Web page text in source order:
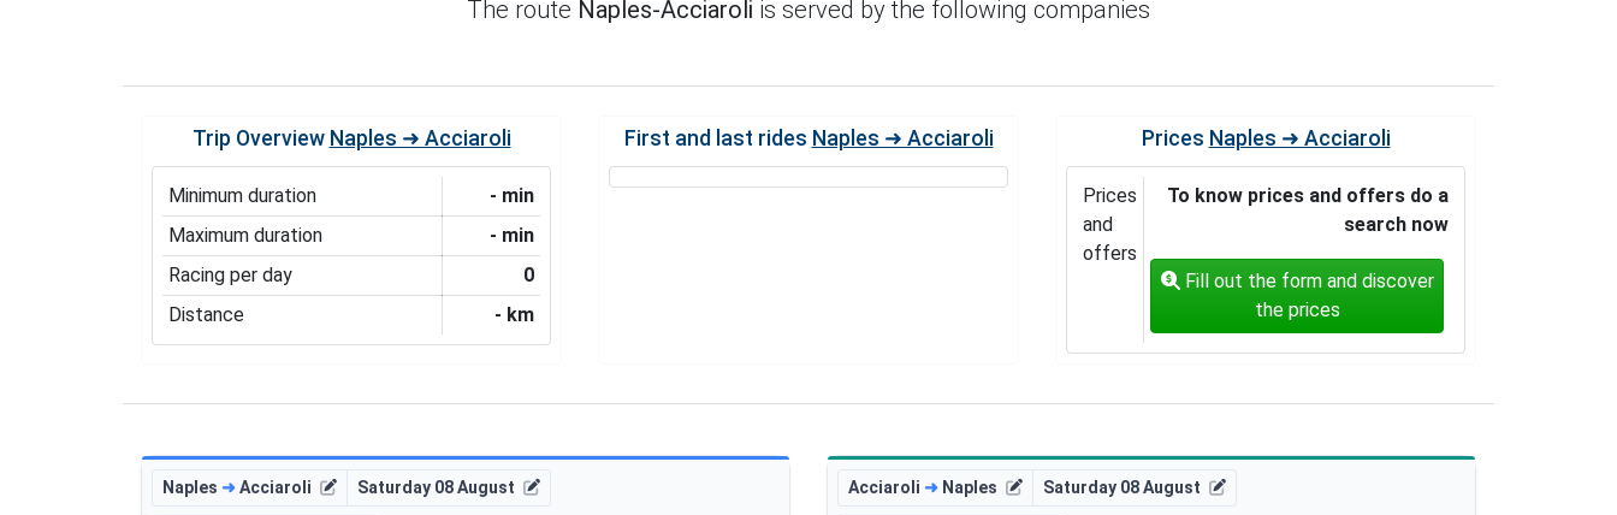
The route Naples-Acciaroli is served by the following companies
Trip Overview Naples ➜ Acciaroli
Minimum duration
- min
Maximum duration
- min
Racing per day
0
Distance
- km
First and last rides Naples ➜ Acciaroli Prices Naples ➜ Acciaroli
Prices
and
offers
To know prices and offers do a
search now
Fill out the form and discover
the prices
Naples ➜Acciaroli Saturday 08 August Acciaroli ➜ Naples Saturday 08 August